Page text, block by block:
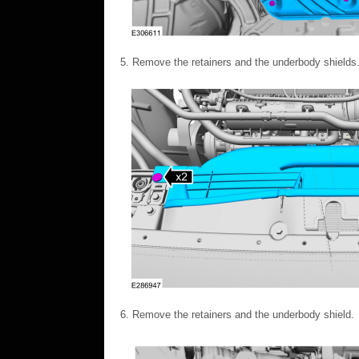
Remove the retainers and the underbody shields.
Remove the retainers and the underbody shield.